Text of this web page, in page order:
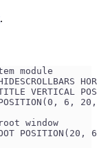
.
module
VERTICAL
POSITION(0, 6,
window